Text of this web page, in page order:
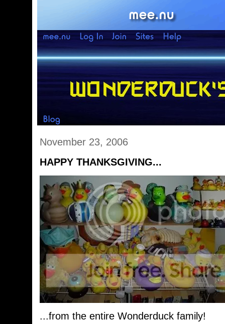
November 23, 2006
HAPPY THANKSGIVING...
...from the entire Wonderduck family!